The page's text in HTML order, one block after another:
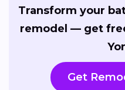
Transform your
remodel — get
Get